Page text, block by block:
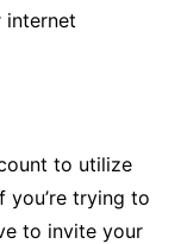
internet
to utilize
you’re trying to
to invite your